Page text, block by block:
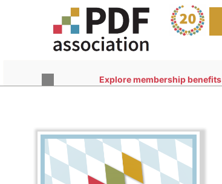
Explore membership benefits